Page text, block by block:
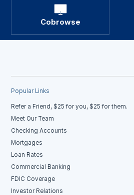
Cobrowse
Popular Links
Refer a Friend, $25 for you, $25 for them.
Meet Our Team
Checking Accounts
Mortgages
Loan Rates
Commercial Banking
FDIC Coverage
Investor Relations